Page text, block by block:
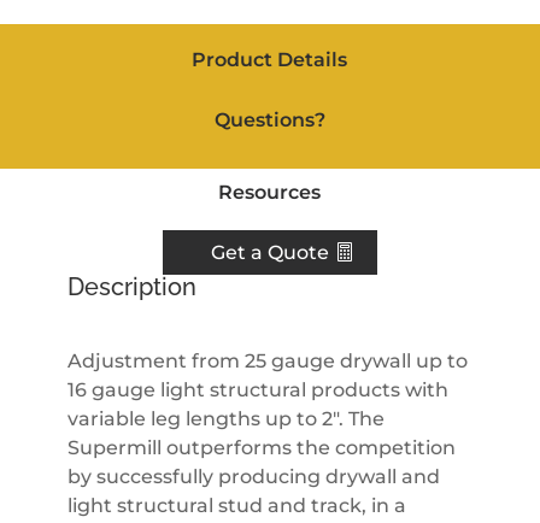
Product Details
Questions?
Resources
Get a Quote
Description
Adjustment from 25 gauge drywall up to
16 gauge light structural products with
variable leg lengths up to 2″. The
Supermill outperforms the competition
by successfully producing drywall and
light structural stud and track, in a